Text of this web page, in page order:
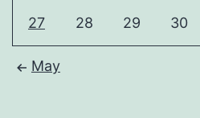
27 28 29 30
May